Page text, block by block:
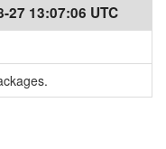
27 13:07:06 UTC